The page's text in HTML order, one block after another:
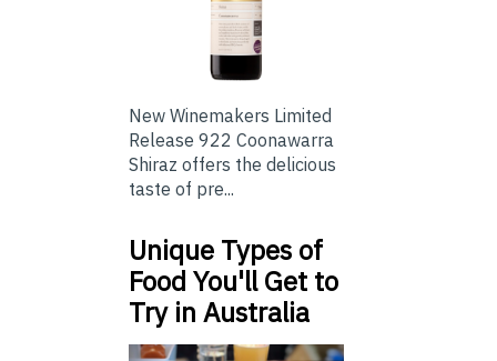
New Winemakers Limited
Release 922 Coonawarra
Shiraz offers the delicious
taste of pre...
Unique Types of
Food You'll Get to
Try in Australia